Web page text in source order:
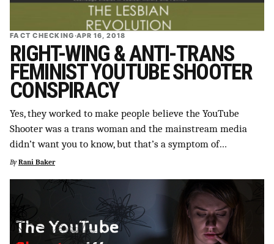
FACT CHECKING·APR 16, 2018
RIGHT-WING & ANTI-TRANS
FEMINIST YOUTUBE SHOOTER
CONSPIRACY
Yes, they worked to make people believe the YouTube
Shooter was a trans woman and the mainstream media
didn’t want you to know, but that’s a symptom of…
By Rani Baker